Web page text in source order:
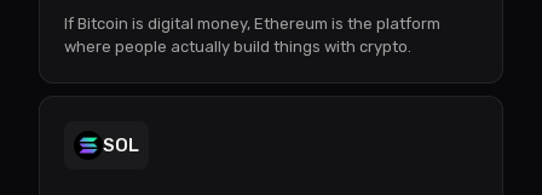
If Bitcoin is digital money, Ethereum is the platform
where people actually build things with crypto.
SOL